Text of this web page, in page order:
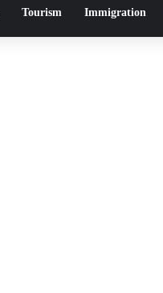
Tourism Immigration